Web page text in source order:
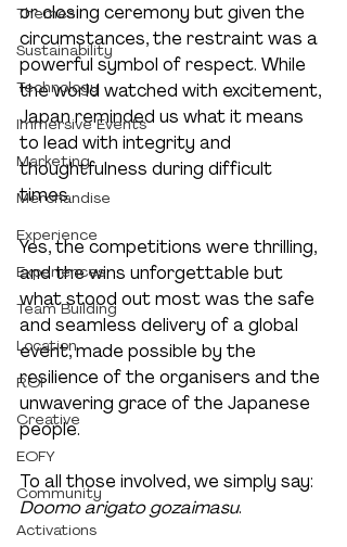
Themes
Sustainability
Technology
Immersive Events
Marketing
Merchandise
Experience
Experiences
Team Building
Location
ROI
Creative
EOFY
Community
Activations
or closing ceremony but given the
circumstances, the restraint was a
powerful symbol of respect. While
the world watched with excitement,
Japan reminded us what it means
to lead with integrity and
thoughtfulness during difficult
times.
Yes, the competitions were thrilling,
and the wins unforgettable but
what stood out most was the safe
and seamless delivery of a global
event, made possible by the
resilience of the organisers and the
unwavering grace of the Japanese
people.
To all those involved, we simply say:
Doomo arigato gozaimasu.